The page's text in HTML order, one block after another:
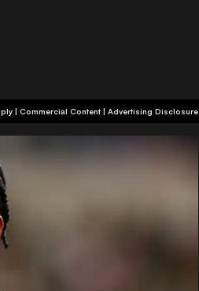
| T&C's Apply | Commercial Content | Advertising Disclosure